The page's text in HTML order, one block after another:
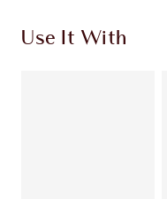
Use It With